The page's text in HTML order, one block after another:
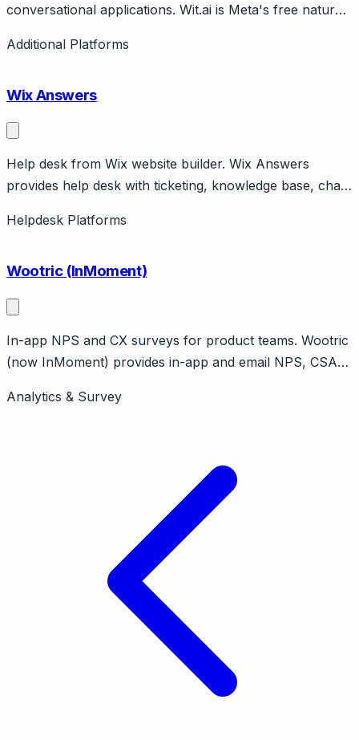
conversational applications. Wit.ai is Meta's free natural
Features intent detection, entity extraction, voice input.
Additional Platforms
Wix Answers
Help desk from Wix website builder. Wix Answers
provides help desk with ticketing, knowledge base, chat.
Helpdesk Platforms
Wootric (InMoment)
In-app NPS and CX surveys for product teams. Wootric
(now InMoment) provides in-app and email NPS, CSAT,
analytics focus. Acquired by InMoment. Pricing from
Analytics & Survey